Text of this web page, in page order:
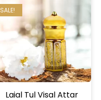
SALE!
Laial Tul Visal Attar